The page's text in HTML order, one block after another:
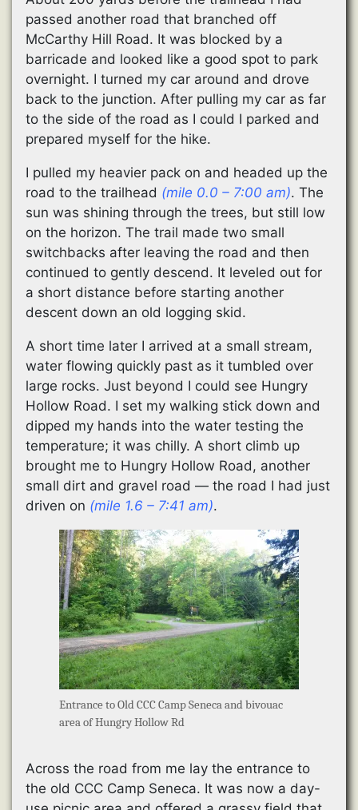
passed another road that branched off
McCarthy Hill Road. It was blocked by a
barricade and looked like a good spot to park
overnight. I turned my car around and drove
back to the junction. After pulling my car as far
to the side of the road as I could I parked and
prepared myself for the hike.
I pulled my heavier pack on and headed up the
road to the trailhead (mile 0.0 – 7:00 am). The
sun was shining through the trees, but still low
on the horizon. The trail made two small
switchbacks after leaving the road and then
continued to gently descend. It leveled out for
a short distance before starting another
descent down an old logging skid.
A short time later I arrived at a small stream,
water flowing quickly past as it tumbled over
large rocks. Just beyond I could see Hungry
Hollow Road. I set my walking stick down and
dipped my hands into the water testing the
temperature; it was chilly. A short climb up
brought me to Hungry Hollow Road, another
small dirt and gravel road — the road I had just
driven on (mile 1.6 – 7:41 am).
Entrance to Old CCC Camp Seneca and bivouac
area of Hungry Hollow Rd
Across the road from me lay the entrance to
the old CCC Camp Seneca. It was now a day-